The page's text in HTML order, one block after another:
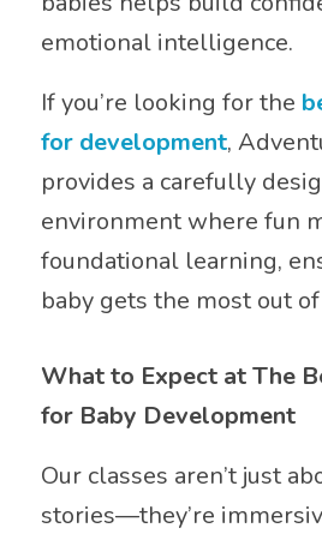
emotional intelligence.
If you’re looking for the
for development,
provides a carefully
environment where fun
foundational learning,
baby gets the most out
What to Expect at The
for Baby Development
Our classes aren’t just
stories—they’re